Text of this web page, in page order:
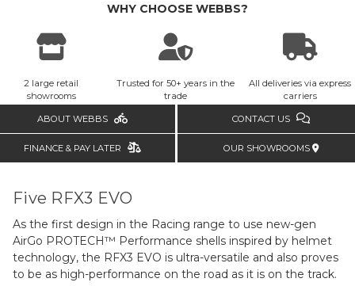
WHY CHOOSE WEBBS?
2 large retail
showrooms
Trusted for 50+ years in the
trade
All deliveries via express
carriers
ABOUT WEBBS CONTACT US
FINANCE & PAY LATER OUR SHOWROOMS
Five RFX3 EVO
As the first design in the Racing range to use new-gen
AirGo PROTECH™ Performance shells inspired by helmet
technology, the RFX3 EVO is ultra-versatile and also proves
to be as high-performance on the road as it is on the track.